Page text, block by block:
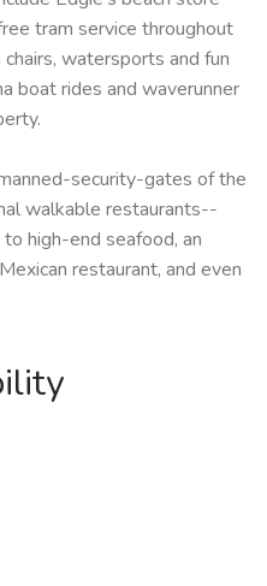
tram service throughout
watersports and fun
boat rides and waverunner
security-gates of the
walkable restaurants--
high-end seafood, an
restaurant, and even